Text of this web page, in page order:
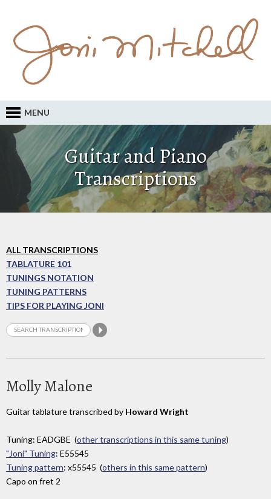
MENU
Guitar and Piano
Transcriptions
ALL TRANSCRIPTIONS
TABLATURE 101
TUNINGS NOTATION
TUNING PATTERNS
TIPS FOR PLAYING JONI
Molly Malone
Guitar tablature transcribed by Howard Wright
Tuning: EADGBE (other transcriptions in this same tuning)
"Joni" Tuning: E55545
Tuning pattern: x55545 (others in this same pattern)
Capo on fret 2